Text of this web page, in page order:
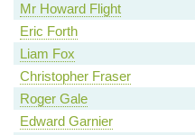
Mr Howard Flight
Eric Forth
Liam Fox
Christopher Fraser
Roger Gale
Edward Garnier